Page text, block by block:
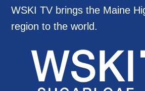
WSKI TV brings the Maine
region to the world.